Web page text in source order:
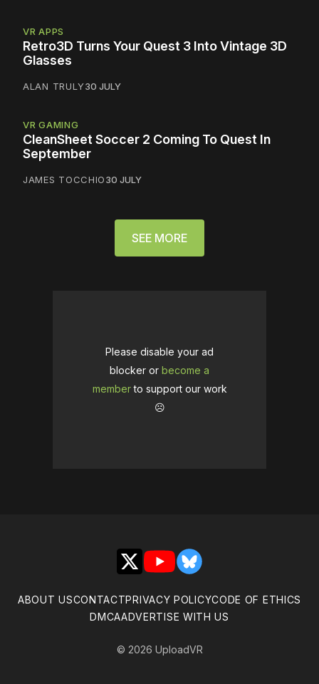
VR APPS
Retro3D Turns Your Quest 3 Into Vintage 3D
Glasses
ALAN TRULY30 JULY
VR GAMING
CleanSheet Soccer 2 Coming To Quest In
September
JAMES TOCCHIO30 JULY
SEE MORE
Please disable your ad
blocker or become a
memberto support our work
☹️
X YouTubeBluesky
ABOUT USCONTACTPRIVACY POLICYCODE OF ETHICS
DMCAADVERTISE WITH US
© 2026 UploadVR